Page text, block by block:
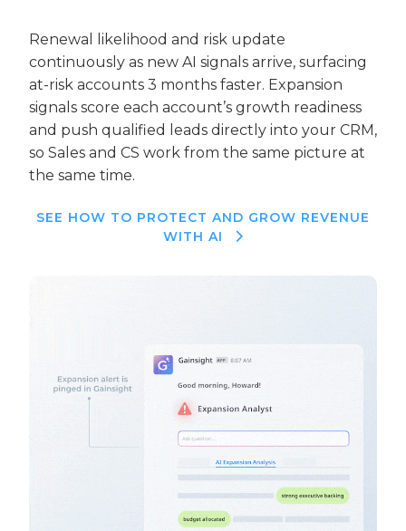
Renewal likelihood and risk update
continuously as new AI signals arrive, surfacing
at-risk accounts 3 months faster. Expansion
signals score each account’s growth readiness
and push qualified leads directly into your CRM,
so Sales and CS work from the same picture at
the same time.
SEE HOW TO PROTECT AND GROW REVENUE
WITH AI